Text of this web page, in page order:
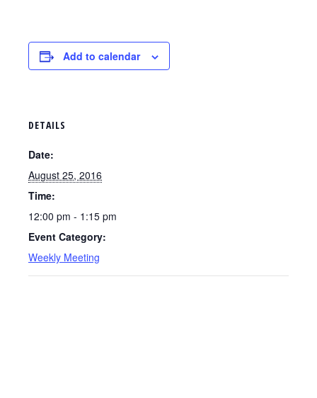
Add to calendar
DETAILS
Date:
August 25, 2016
Time:
12:00 pm - 1:15 pm
Event Category:
Weekly Meeting